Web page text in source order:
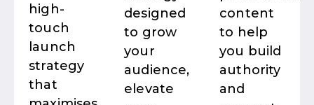
high-
touch
launch
strategy
that
designed
to grow
your
audience,
elevate
content
to help
you build
authority
and